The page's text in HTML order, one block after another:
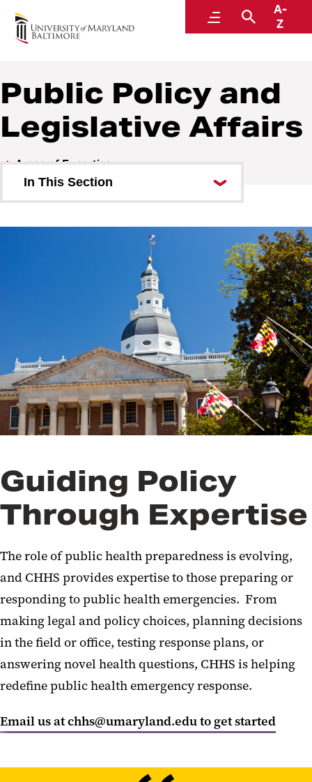
MenuSearch
A-
Z
Center for Cyber, Health, and Hazard Strategies
Public Policy and
Legislative Affairs
Areas of Expertise
In This Section
Continuity of Operations (COOP)
Cybersecurity and Emerging
Public Policy and Legislative
Public Health
Resilience
Trainings and Exercises
Guiding Policy
Through Expertise
The role of public healthpreparednessis evolving,
and CHHS providesexpertiseto thosepreparingor
responding topublichealthemergencies. From
making legal and policy choices, planning decisions
in the field or office, testing response plans, or
answeringnovel health questions, CHHS is helping
redefine public health emergency response.
Email us at chhs@umaryland.edu to get started